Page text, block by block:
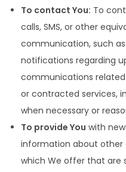
To contact You: To
calls, SMS, or other
communication, such
notifications regarding
communications
or contracted services,
when necessary or
To provide You with
information about other
which We offer that are